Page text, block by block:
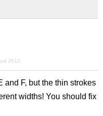
2012
and F, but the thin strokes
widths! You should fix